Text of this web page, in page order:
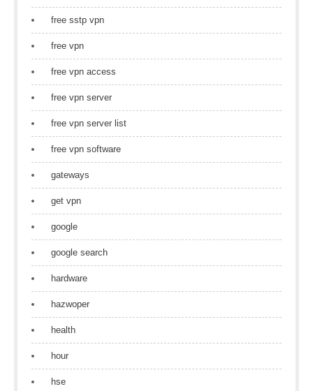
free sstp vpn
free vpn
free vpn access
free vpn server
free vpn server list
free vpn software
gateways
get vpn
google
google search
hardware
hazwoper
health
hour
hse